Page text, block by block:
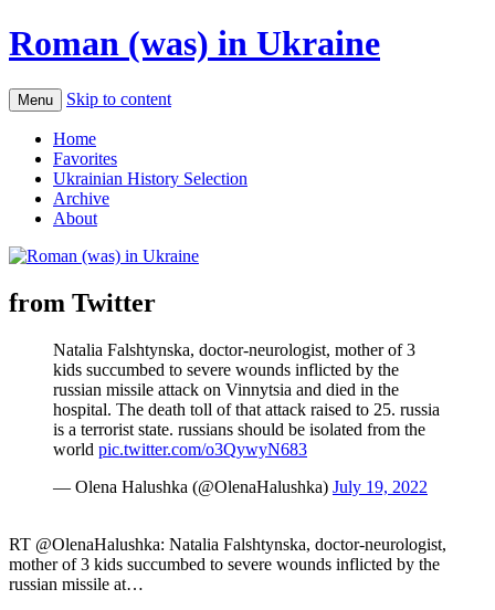
Roman (was) in Ukraine
Menu Skip to content
Home
Favorites
Ukrainian History Selection
Archive
About
from Twitter
Natalia Falshtynska, doctor-neurologist, mother of 3
kids succumbed to severe wounds inflicted by the
russian missile attack on Vinnytsia and died in the
hospital. The death toll of that attack raised to 25. russia
is a terrorist state. russians should be isolated from the
world pic.twitter.com/o3QywyN683
— Olena Halushka (@OlenaHalushka) July 19, 2022
RT @OlenaHalushka: Natalia Falshtynska, doctor-neurologist,
mother of 3 kids succumbed to severe wounds inflicted by the
russian missile at…